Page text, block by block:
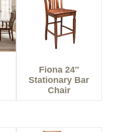
Fiona 24″
Stationary Bar
Chair